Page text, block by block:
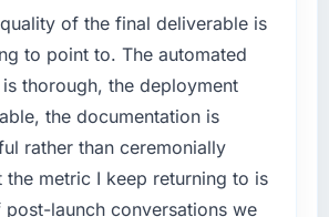
set by our regulator, not by us.
Systems Development
were significant enough to
a specialist partner rather
our internal team from the
did the company provide for
of the final deliverable is
to point to. The automated
thorough, the deployment
the documentation is
rather than ceremonially
the metric I keep returning to is
launch conversations we